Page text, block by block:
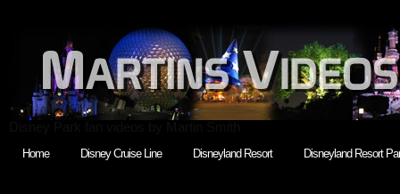
Home Disney Cruise Line Disneyland Resort Disneyland Resort